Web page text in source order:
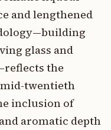
and lengthened
glass and
the
twentieth
inclusion of
aromatic depth